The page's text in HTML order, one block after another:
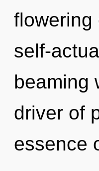
flowering
self-
beaming
driver of
essence